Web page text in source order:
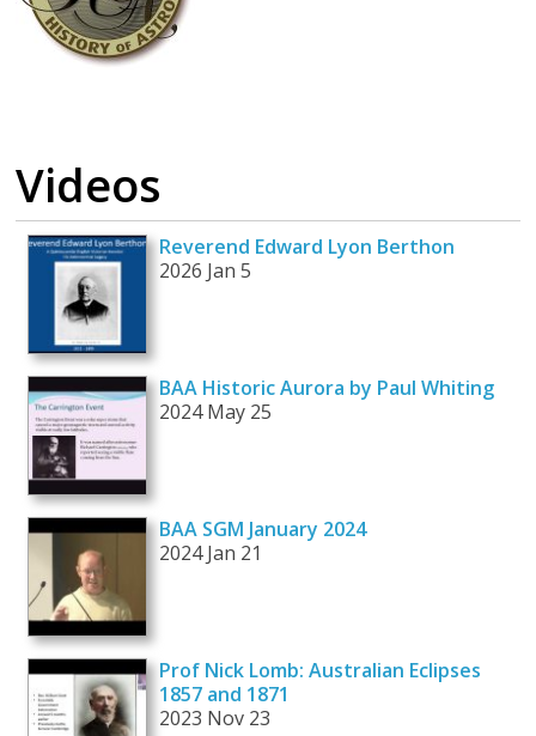
Videos
Reverend Edward Lyon Berthon
2026 Jan 5
BAA Historic Aurora by Paul Whiting
2024 May 25
BAA SGM January 2024
2024 Jan 21
Prof Nick Lomb: Australian Eclipses
1857 and 1871
2023 Nov 23